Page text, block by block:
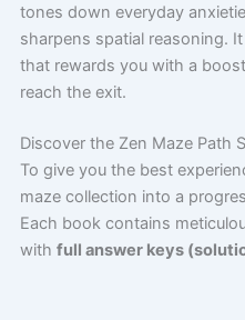
tones down everyday
sharpens spatial reasoning.
that rewards you with a
reach the exit.
Discover the Zen Maze Path
To give you the best
maze collection into a
Each book contains
with full answer keys